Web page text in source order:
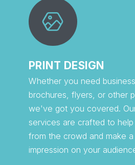
PRINT DESIGN
Whether you need business
brochures, flyers, or other
we've got you covered.
services are crafted to
from the crowd and make a
impression on your